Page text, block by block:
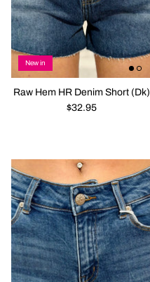
New in
Raw Hem HR Denim Short (Dk)
$32.95